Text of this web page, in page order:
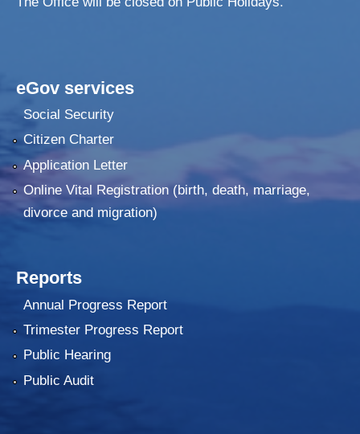
eGov services
Social Security
Citizen Charter
Application Letter
Online Vital Registration (birth, death, marriage,
divorce and migration)
Reports
Annual Progress Report
Trimester Progress Report
Public Hearing
Public Audit